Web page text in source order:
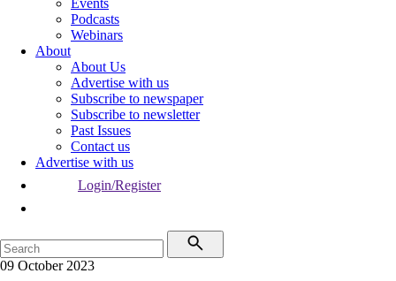
Events
Podcasts
Webinars
About
About Us
Advertise with us
Subscribe to newspaper
Subscribe to newsletter
Past Issues
Contact us
Advertise with us
Login/Register
09 October 2023